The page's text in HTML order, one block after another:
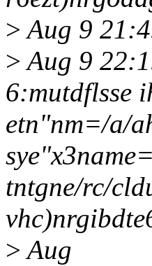
>Aug 9
>Aug 9
6:mutdflsse
etn"nm=/a/
tntgne/rc/
>Aug